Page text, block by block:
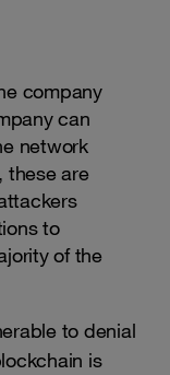
company
can
network
these are
to
of the
to denial
is